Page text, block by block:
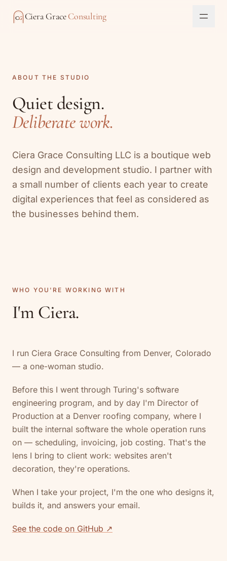
CG Ciera GraceConsulting
ABOUT THE STUDIO
Quiet design.
Deliberate work.
Ciera Grace Consulting LLC is a boutique web
design and development studio. I partner with
a small number of clients each year to create
digital experiences that feel as considered as
the businesses behind them.
WHO YOU'RE WORKING WITH
I'm Ciera.
I run Ciera Grace Consulting from Denver, Colorado
— a one-woman studio.
Before this I went through Turing's software
engineering program, and by day I'm Director of
Production at a Denver roofing company, where I
built the internal software the whole operation runs
on — scheduling, invoicing, job costing. That's the
lens I bring to client work: websites aren't
decoration, they're operations.
When I take your project, I'm the one who designs it,
builds it, and answers your email.
See the code on GitHub ↗